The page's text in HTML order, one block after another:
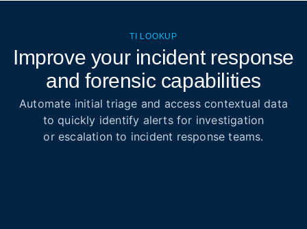
TI LOOKUP
Improve your incident response
and forensic capabilities
Automate initial triage and access contextual data
to quickly identify alerts for investigation
or escalation to incident response teams.